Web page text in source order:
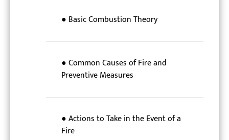
● Basic Combustion Theory
● Common Causes of Fire and
Preventive Measures
● Actions to Take in the Event of a
Fire